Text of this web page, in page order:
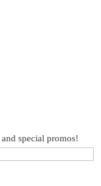
special promos!